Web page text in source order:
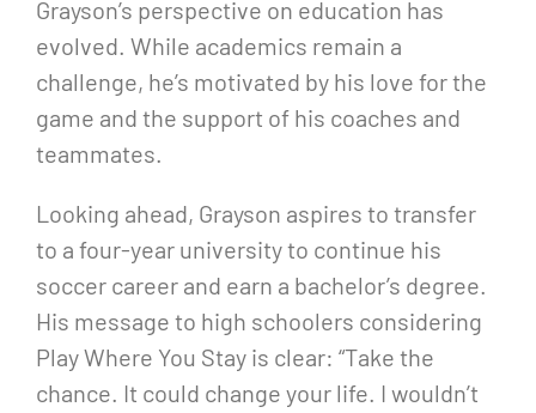
Grayson’s perspective on education has
evolved. While academics remain a
challenge, he’s motivated by his love for the
game and the support of his coaches and
teammates.
Looking ahead, Grayson aspires to transfer
to a four-year university to continue his
soccer career and earn a bachelor’s degree.
His message to high schoolers considering
Play Where You Stay is clear: “Take the
chance. It could change your life. I wouldn’t